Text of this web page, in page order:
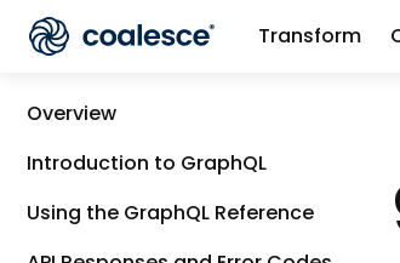
Transform
Overview
Introduction to GraphQL
Using the GraphQL Reference